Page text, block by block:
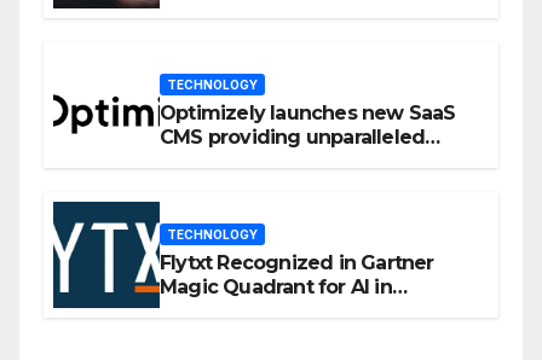
TECHNOLOGY
Optimizely launches new SaaS
CMS providing unparalleled
TECHNOLOGY
Flytxt Recognized in Gartner
Magic Quadrant for AI in